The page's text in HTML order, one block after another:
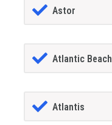
Astor
Atlantic Beach
Atlantis